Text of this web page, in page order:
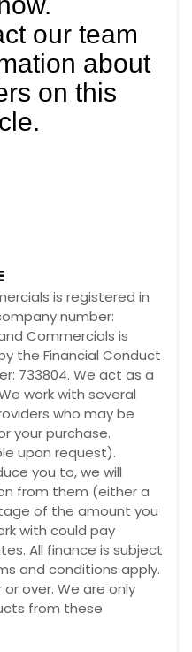
is registered in
number:
Commercials is
the Financial Conduct
733804. We act as a
work with several
who may be
your purchase.
upon request).
you to, we will
from them (either a
of the amount you
with could pay
All finance is subject
and conditions apply.
over. We are only
from these